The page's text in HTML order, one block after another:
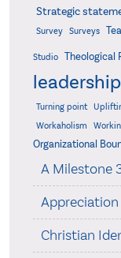
Strategic
Survey
Surveys
Studio Theological
leadership
Turning point
Workaholism
Organizational
A Milestone
Appreciation
Christian